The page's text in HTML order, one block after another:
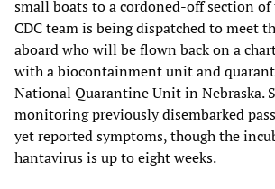
small boats to a cordoned-off section
CDC team is being dispatched to meet
aboard who will be flown back on a
with a biocontainment unit and
National Quarantine Unit in Nebraska.
monitoring previously disembarked
yet reported symptoms, though the
hantavirus is up to eight weeks.